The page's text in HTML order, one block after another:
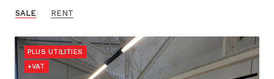
SALE RENT
PLUS UTILITIES
+VAT